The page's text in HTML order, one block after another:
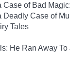
Case of Bad
Deadly Case of
Tales
He Ran Away